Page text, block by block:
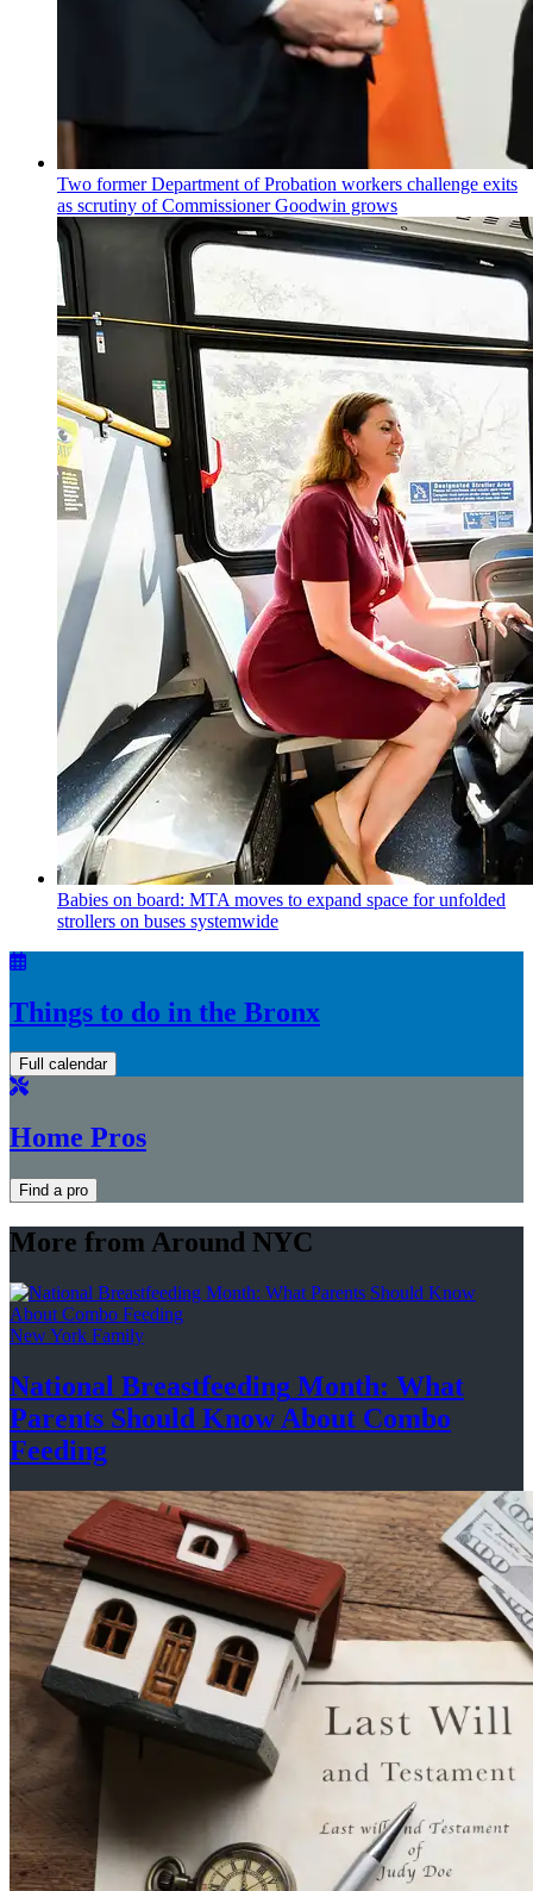
Two former Department of Probation workers challenge exits
as scrutiny ofCommissionerGoodwin grows
Babies on board: MTA moves to expand space for unfolded
strollers on buses systemwide
Things to do in the Bronx
Full calendar
Home Pros
Find a pro
More from Around NYC
New York Family
National Breastfeeding Month: What
Parents Should Know About Combo
Feeding